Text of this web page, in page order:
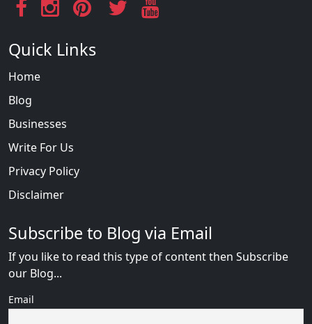
Quick Links
Home
Blog
Businesses
Write For Us
Privacy Policy
Disclaimer
Subscribe to Blog via Email
If you like to read this type of content then Subscribe
our Blog...
Email